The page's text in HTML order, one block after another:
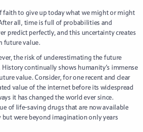
faith to give up today what we might or might
all, time is full of probabilities and
predict perfectly, and this uncertainty creates
future value.
the risk of underestimating the future
continually shows humanity’s immense
value. Consider, for one recent and clear
value of the internet before its widespread
it has changed the world ever since.
of life-saving drugs that are now available
were beyond imagination only years